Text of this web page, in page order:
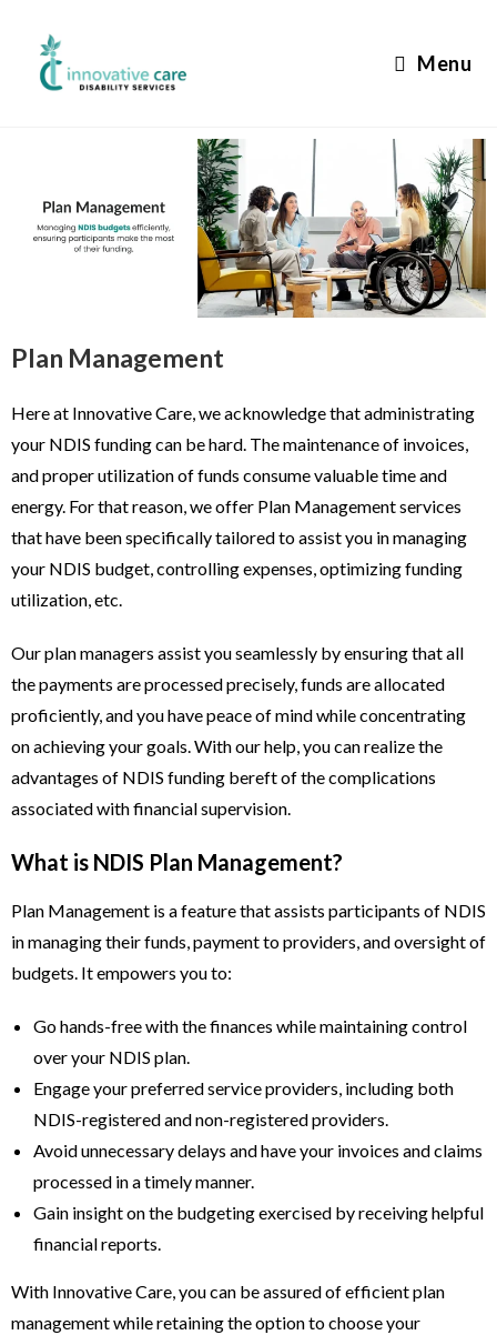
Menu
Plan Management
Here at Innovative Care, we acknowledge that administrating
your NDIS funding can be hard. The maintenance of invoices,
and proper utilization of funds consume valuable time and
energy. For that reason, we offer Plan Management services
that have been specifically tailored to assist you in managing
your NDIS budget, controlling expenses, optimizing funding
utilization, etc.
Our plan managers assist you seamlessly by ensuring that all
the payments are processed precisely, funds are allocated
proficiently, and you have peace of mind while concentrating
on achieving your goals. With our help, you can realize the
advantages of NDIS funding bereft of the complications
associated with financial supervision.
What is NDIS Plan Management?
Plan Management is a feature that assists participants of NDIS
in managing their funds, payment to providers, and oversight of
budgets. It empowers you to:
Go hands-free with the finances while maintaining control
over your NDIS plan.
Engage your preferred service providers, including both
NDIS-registered and non-registered providers.
Avoid unnecessary delays and have your invoices and claims
processed in a timely manner.
Gain insight on the budgeting exercised by receiving helpful
financial reports.
With Innovative Care, you can be assured of efficient plan
management while retaining the option to choose your